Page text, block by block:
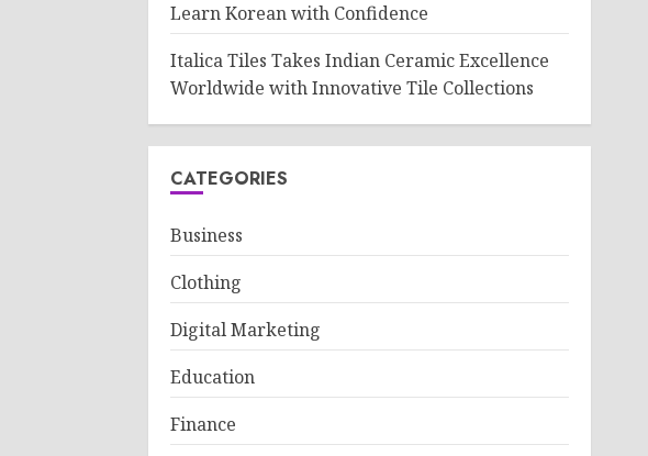
Learn Korean with Confidence
Italica Tiles Takes Indian Ceramic Excellence
Worldwide with Innovative Tile Collections
CATEGORIES
Business
Clothing
Digital Marketing
Education
Finance